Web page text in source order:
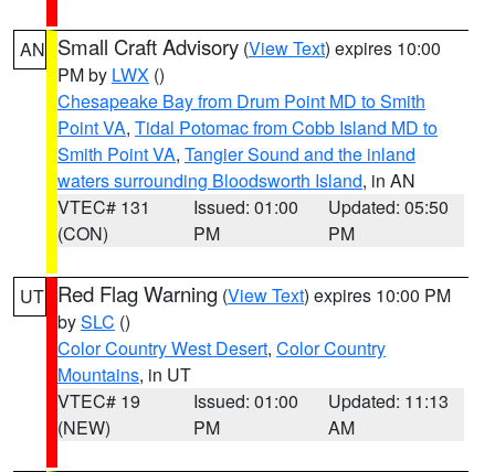
AN Small Craft Advisory (View Text) expires 10:00
PM by LWX ()
Chesapeake Bay from Drum Point MD to Smith
Point VA, Tidal Potomac from Cobb Island MD to
Smith Point VA, Tangier Sound and the inland
waters surrounding Bloodsworth Island, in AN
VTEC# 131
(CON)
Issued: 01:00
PM
Updated: 05:50
PM
UT Red Flag Warning (View Text) expires 10:00 PM
bySLC ()
Color Country West Desert, Color Country
Mountains, in UT
VTEC# 19
(NEW)
Issued: 01:00
PM
Updated: 11:13
AM